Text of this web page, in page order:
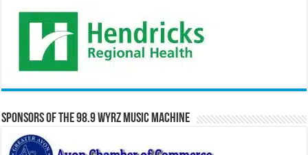
Sponsors of the 98.9 WYRZ Music Machine